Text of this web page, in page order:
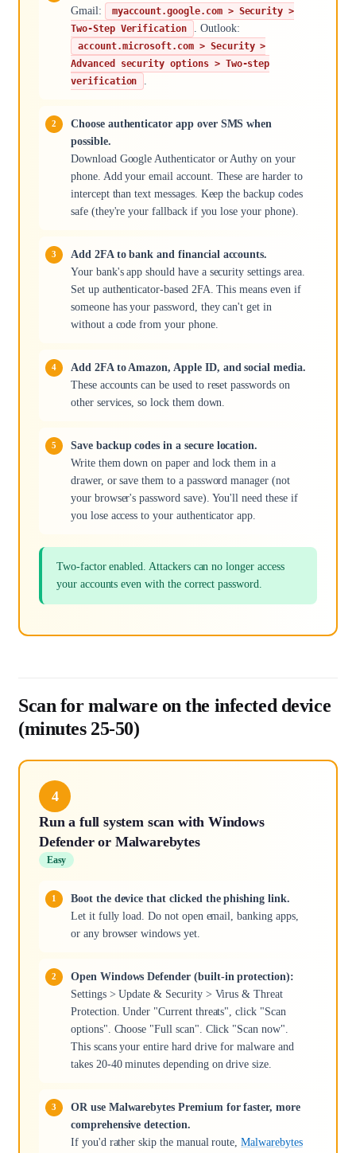
Gmail:
myaccount.google.com > Security >
Two-Step Verification
. Outlook:
account.microsoft.com > Security >
Advanced security options > Two-step
verification
Choose authenticator app over SMS when
possible.
Download Google Authenticator or Authy on your
phone. Add your email account. These are harder to
intercept than text messages. Keep the backup codes
safe (they're your fallback if you lose your phone).
Add 2FA to bank and financial accounts.
Your bank's app should have a security settings area.
Set up authenticator-based 2FA. This means even if
someone has your password, they can't get in
without a code from your phone.
Add 2FA to Amazon, Apple ID, and social media.
These accounts can be used to reset passwords on
other services, so lock them down.
Save backup codes in a secure location.
Write them down on paper and lock them in a
drawer, or save them to a password manager (not
your browser's password save). You'll need these if
you lose access to your authenticator app.
Two-factor enabled. Attackers can no longer access
your accounts even with the correct password.
Scan for malware on the infected device
(minutes 25-50)
4
Run a full system scan with Windows
Defender or Malwarebytes
Easy
Boot the device that clicked the phishing link.
Let it fully load. Do not open email, banking apps,
or any browser windows yet.
Open Windows Defender (built-in protection):
Settings > Update & Security > Virus & Threat
Protection. Under "Current threats", click "Scan
options". Choose "Full scan". Click "Scan now".
This scans your entire hard drive for malware and
takes 20-40 minutes depending on drive size.
OR use Malwarebytes Premium for faster, more
comprehensive detection.
If you'd rather skip the manual route,Malwarebytes